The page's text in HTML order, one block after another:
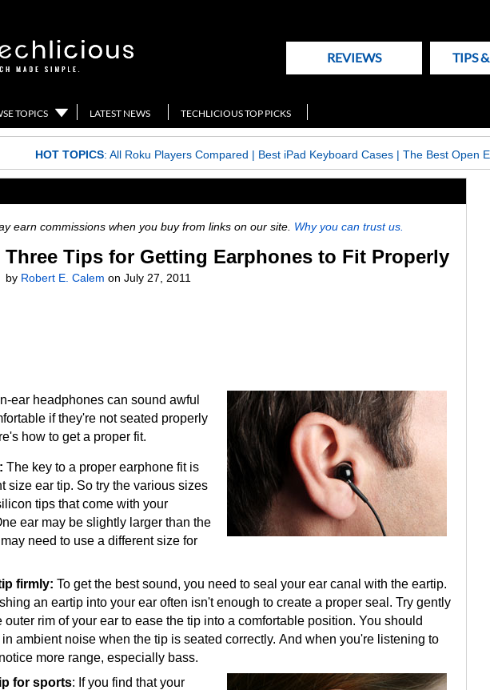
REVIEWS TIPS
TOPICS LATEST NEWS TECHLICIOUS TOP PICKS
HOT TOPICS: All Roku Players Compared | Best iPad Keyboard Cases| The Best Open
earn commissions when you buy from links on our site. Why you can trust us.
Three Tips for Getting Earphones to Fit Properly
by Robert E. Calem on July 27, 2011
ear headphones can sound awful
if they're not seated properly
how to get a proper fit.
The key to a proper earphone fit is
size ear tip. So try the various sizes
tips that come with your
ear may be slightly larger than the
need to use a different size for
firmly: To get the best sound, you need to seal your ear canal with the eartip.
an eartip into your ear often isn't enough to create a proper seal. Try gently
outer rim of your ear to ease the tip into a comfortable position. You should
ambient noise when the tip is seated correctly. And when you're listening to
more range, especially bass.
for sports: If you find that your